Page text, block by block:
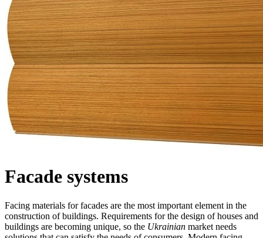
Facade systems
Facing materials for facades are the most important element in the
construction of buildings. Requirements for the design of houses and
buildings are becoming unique, so the Ukrainian market needs